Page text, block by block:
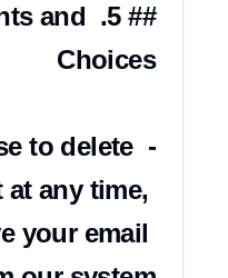
and
to delete
any time,
your email